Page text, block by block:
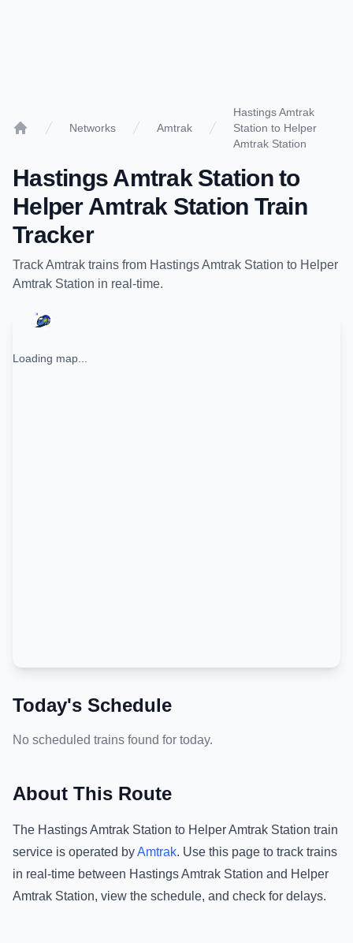
Networks Amtrak
Hastings Amtrak
Station to Helper
Amtrak Station
Hastings Amtrak Stationto
Helper Amtrak Station Train
Tracker
TrackAmtrak trains from Hastings Amtrak Station to Helper
Amtrak Station in real-time.
Loading map...
Today's Schedule
No scheduled trains found for today.
About This Route
The Hastings Amtrak Station to Helper Amtrak Station train
service is operated byAmtrak. Use this page to track trains
in real-time between Hastings Amtrak Station and Helper
Amtrak Station, view the schedule, and check for delays.